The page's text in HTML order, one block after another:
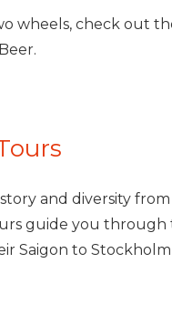
wheels, check out
and diversity
guide you through
Saigon to